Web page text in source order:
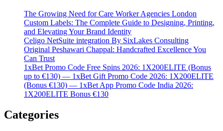
The Growing Need for Care Worker Agencies London
Custom Labels: The Complete Guide to Designing, Printing,
and Elevating Your Brand Identity
Celigo NetSuite integration By SixLakes Consulting
Original Peshawari Chappal: Handcrafted Excellence You
Can Trust
1xBet Promo Code Free Spins 2026: 1X200ELITE (Bonus
up to €130) — 1xBet Gift Promo Code 2026: 1X200ELITE
(Bonus €130) — 1xBet App Promo Code India 2026:
1X200ELITE Bonus €130
Categories